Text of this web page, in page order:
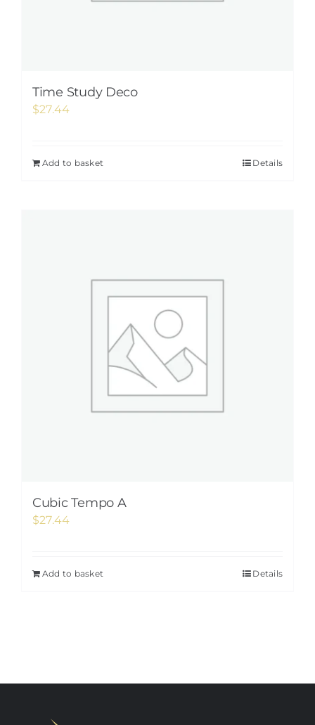
Time Study Deco
$27.44
Add to basket Details
Cubic Tempo A
$27.44
Add to basket Details